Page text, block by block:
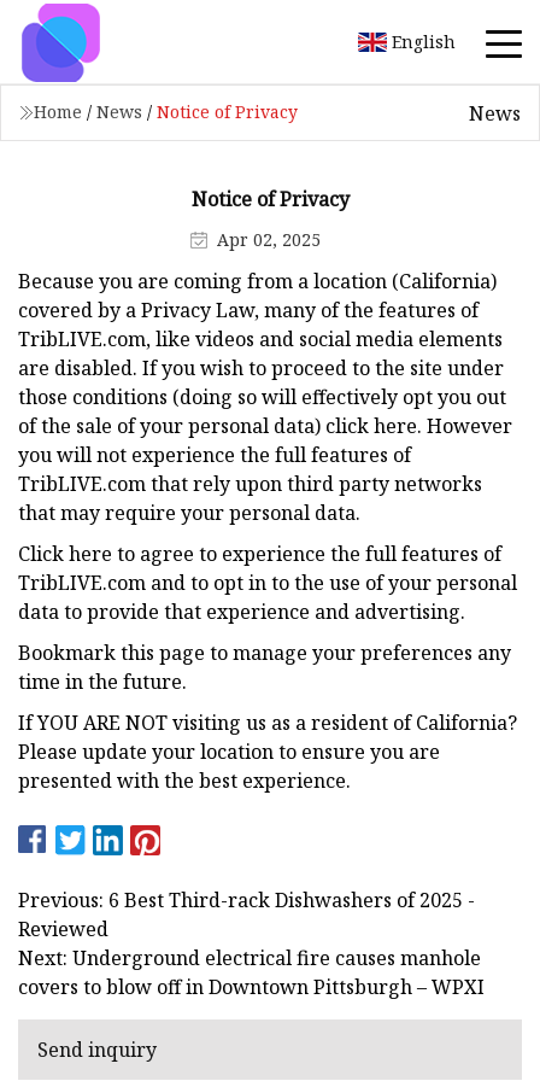
English
Home / News / Notice of Privacy News
Notice of Privacy
Apr 02, 2025
Because you are coming from a location (California)
covered by a Privacy Law, many of the features of
TribLIVE.com, like videos and social media elements
are disabled. If you wish to proceed to the site under
those conditions (doing so will effectively opt you out
of the sale of your personal data) click here. However
you will not experience the full features of
TribLIVE.com that rely upon third party networks
that may require your personal data.
Click here to agree to experience the full features of
TribLIVE.com and to opt in to the use of your personal
data to provide that experience and advertising.
Bookmark this page to manage your preferences any
time in the future.
If YOU ARE NOT visiting us as a resident of California?
Please update your location to ensure you are
presented with the best experience.
Previous: 6 Best Third-rack Dishwashers of 2025 -
Reviewed
Next: Underground electrical fire causes manhole
covers to blow off in Downtown Pittsburgh – WPXI
Send inquiry